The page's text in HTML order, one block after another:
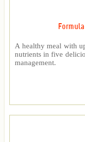
A healthy meal with
nutrients in five
management.